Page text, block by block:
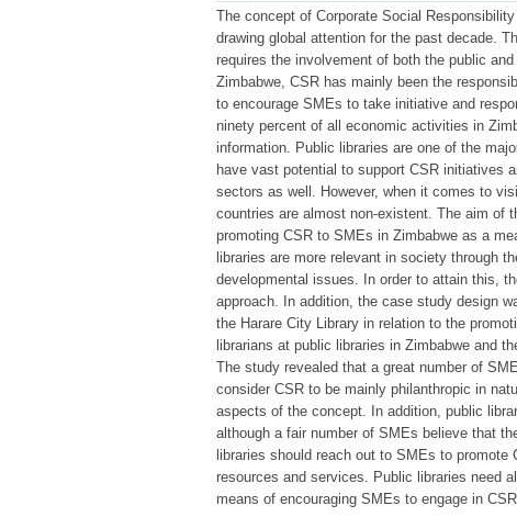
The concept of Corporate Social
drawing global attention for the past decade.
requires the involvement of both the public
Zimbabwe, CSR has mainly been the
to encourage SMEs to take initiative and
ninety percent of all economic activities in
information. Public libraries are one of the
have vast potential to support CSR initiatives
sectors as well. However, when it comes to
countries are almost non-existent. The aim of
promoting CSR to SMEs in Zimbabwe as a
libraries are more relevant in society through
developmental issues. In order to attain this,
approach. In addition, the case study design
the Harare City Library in relation to the
librarians at public libraries in Zimbabwe and
The study revealed that a great number of
consider CSR to be mainly philanthropic in
aspects of the concept. In addition, public
although a fair number of SMEs believe that
libraries should reach out to SMEs to
resources and services. Public libraries need
means of encouraging SMEs to engage in